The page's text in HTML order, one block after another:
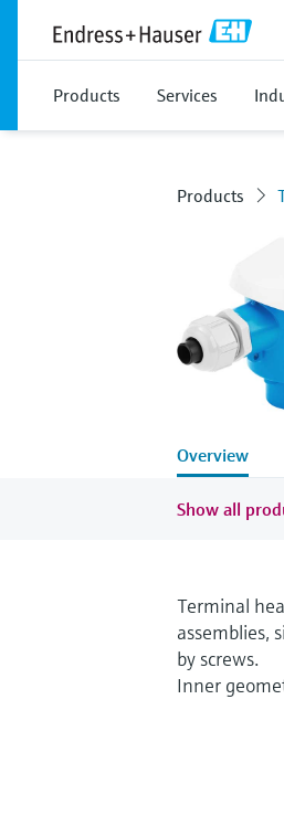
Products Services
Products
Overview
Show all
Terminal
assemblies,
by screws.
Inner